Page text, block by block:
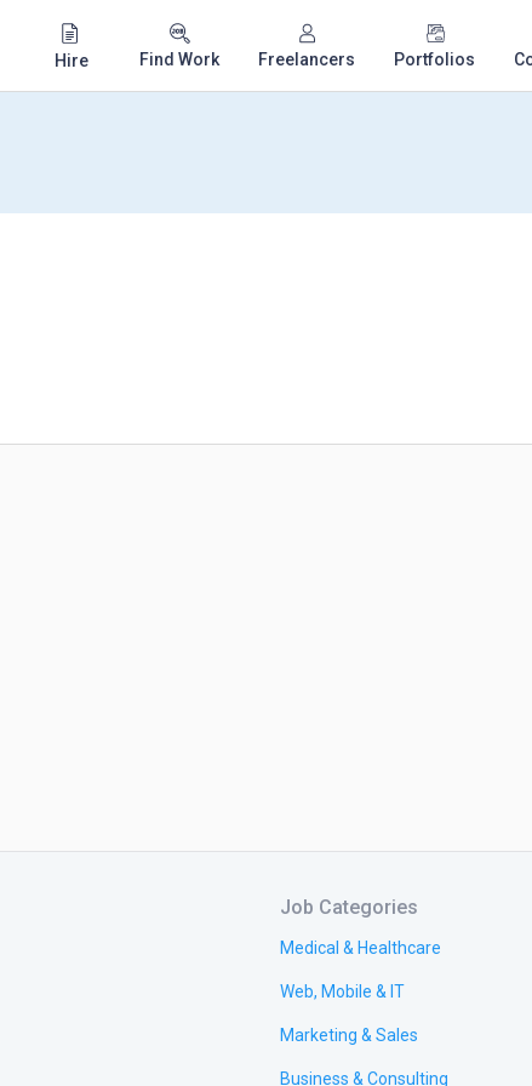
Hire Find Work Freelancers Portfolios
Job Categories
Medical & Healthcare
Web, Mobile & IT
Marketing & Sales
Business & Consulting